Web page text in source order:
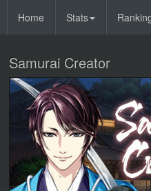
Home Stats
Samurai Creator